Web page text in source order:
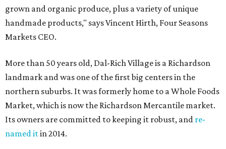
grown and organic produce, plus a variety of unique
handmade products," says Vincent Hirth, Four Seasons
Markets CEO.
More than 50 years old, Dal-Rich Village is a Richardson
landmark and was one of the first big centers in the
northern suburbs. It was formerly home to a Whole Foods
Market, which is now the Richardson Mercantile market.
Its owners are committed to keeping it robust, and re-
named itin 2014.